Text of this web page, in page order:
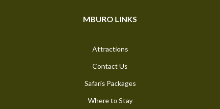
MBURO LINKS
Attractions
Contact Us
Safaris Packages
Where to Stay